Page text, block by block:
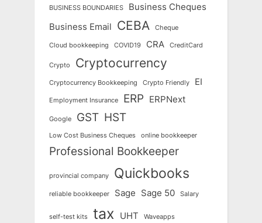
BUSINESS BOUNDARIES
Business Cheques
Business Email CEBA Cheque
Cloud bookkeeping COVID19 CRA CreditCard
Crypto Cryptocurrency
Cryptocurrency Bookkeeping Crypto Friendly EI
Employment Insurance ERP ERPNext
Google GST HST
Low Cost Business Cheques online bookkeeper
Professional Bookkeeper
provincial company Quickbooks
reliable bookkeeper Sage Sage 50 Salary
self-test kits tax UHT Waveapps